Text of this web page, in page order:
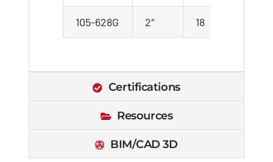
105-628G 2″ 18
Certifications
Resources
BIM/CAD 3D